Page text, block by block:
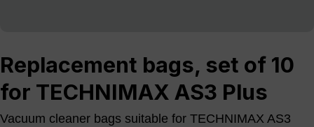
Replacement bags, set of 10
for TECHNIMAX AS3 Plus
Vacuum cleaner bags suitable for TECHNIMAX AS3